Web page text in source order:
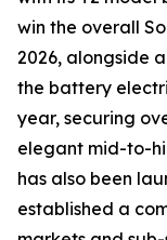
win the overall
2026, alongside
the battery
year, securing
elegant mid-to-
has also been
established a